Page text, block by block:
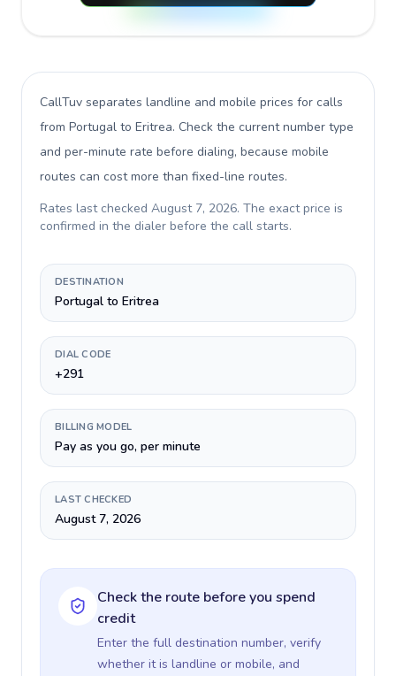
CallTuv separates landline and mobile prices for calls
from Portugal to Eritrea. Check the current number type
and per-minute rate before dialing, because mobile
routes can cost more than fixed-line routes.
Rates last checked August 7, 2026. The exact price is
confirmed in the dialer before the call starts.
DESTINATION
Portugal to Eritrea
DIAL CODE
+291
BILLING MODEL
Pay as you go, per minute
LAST CHECKED
August 7, 2026
Check the route before you spend
credit
Enter the full destination number, verify
whether it is landline or mobile, and